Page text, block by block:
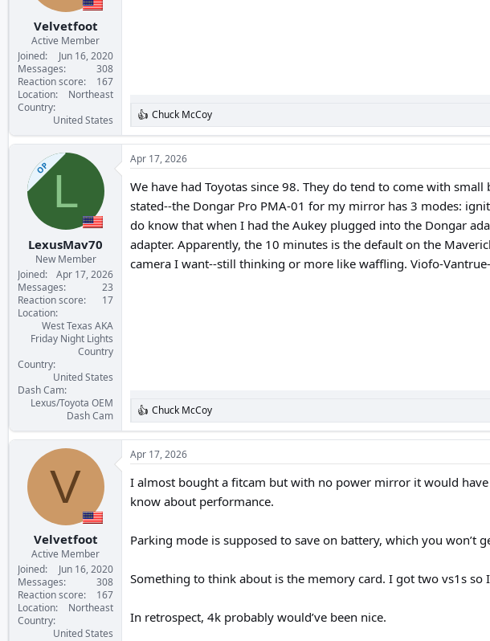
Velvetfoot
Active Member
Joined
Jun 16, 2020
Messages
308
Reaction score
167
Location
Northeast
Country
United States
R
e
a
c
t
i
n
s
Chuck McCoy
OP L
LexusMav70
New Member
Joined
Apr 17, 2026
Messages
23
Reaction score
17
Location
West Texas AKA
Friday Night Lights
Country
Country
United States
Dash Cam
Lexus/Toyota OEM
Dash Cam
Apr 17, 2026
We have had Toyotas since 98. They do tend to come with
stated--the Dongar Pro PMA-01 for my mirror has 3 modes:
do know that when I had the Aukey plugged into the Dongar
adapter. Apparently, the 10 minutes is the default on the
camera I want--still thinking or more like waffling. Viofo-
R
e
a
c
t
n
Chuck McCoy
V
Velvetfoot
Active Member
Joined
Jun 16, 2020
Messages
308
Reaction score
167
Location
Northeast
Country
United States
Apr 17, 2026
I almost bought a fitcam but with no power mirror it would
know about performance.
Parking mode is supposed to save on battery, which you
Something to think about is the memory card. I got two vs1s so
In retrospect, 4k probably would’ve been nice.